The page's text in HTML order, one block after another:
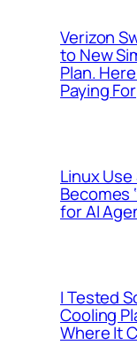
Verizon
to New
Plan.
Paying For
Linux
Becomes
for AI
I Tested
Cooling
Where It